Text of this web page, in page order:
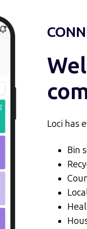
Loci has
Bin